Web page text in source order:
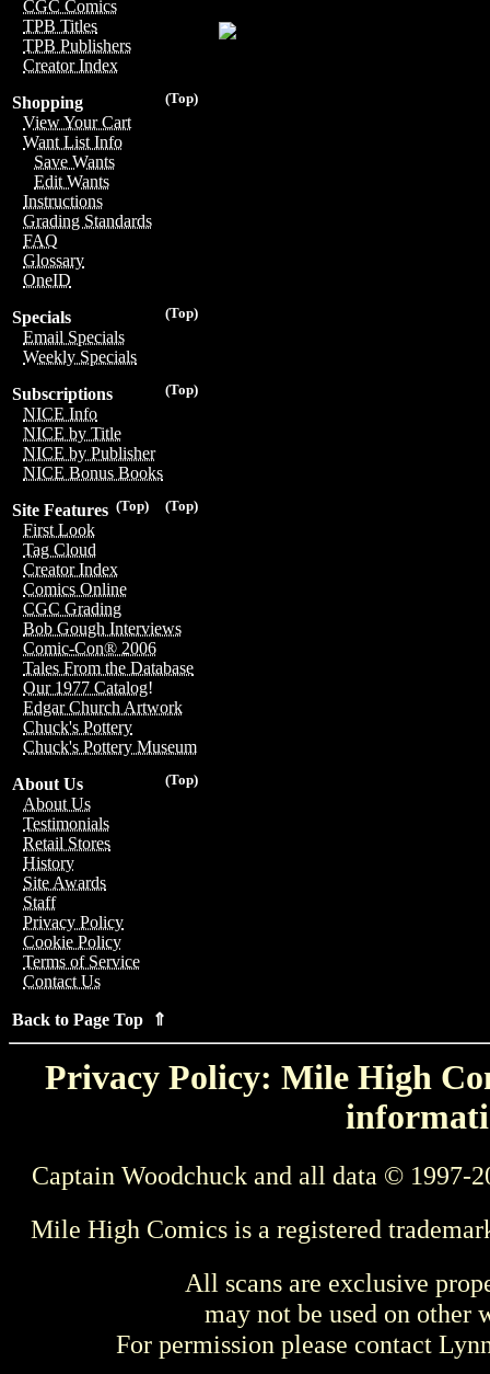
CGC Comics
TPB Titles
TPB Publishers
Creator Index
(Top)
Shopping
View Your Cart
Want List Info
Save Wants
Edit Wants
Instructions
Grading Standards
FAQ
Glossary
OneID
(Top)
Specials
Email Specials
Weekly Specials
(Top)
Subscriptions
NICE Info
NICE by Title
NICE by Publisher
NICE Bonus Books
(Top)
(Top)
Site Features
First Look
Tag Cloud
Creator Index
Comics Online
CGC Grading
Bob Gough Interviews
Comic-Con® 2006
Tales From the Database
Our 1977 Catalog!
Edgar Church Artwork
Chuck's Pottery
Chuck's Pottery Museum
(Top)
About Us
About Us
Testimonials
Retail Stores
History
Site Awards
Staff
Privacy Policy
Cookie Policy
Terms of Service
Contact Us
Back to Page Top ⇑
Privacy Policy: Mile High
Captain Woodchuck and all data © 1997-
Mile High Comics is a registered
All scans are exclusive
may not be used on other
For permission please contact